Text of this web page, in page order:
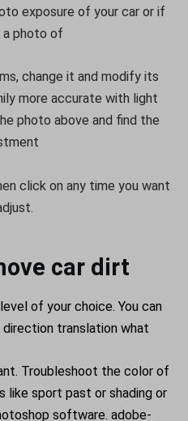
exposure of your car or if
a photo of
change it and modify its
more accurate with light
photo above and find the
click on any time you want
car dirt
of your choice. You can
translation what
Troubleshoot the color of
like sport past or shading or
software. adobe-